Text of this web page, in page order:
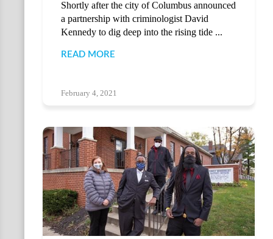
Shortly after the city of Columbus announced
a partnership with criminologist David
Kennedy to dig deep into the rising tide ...
READ MORE
February 4, 2021